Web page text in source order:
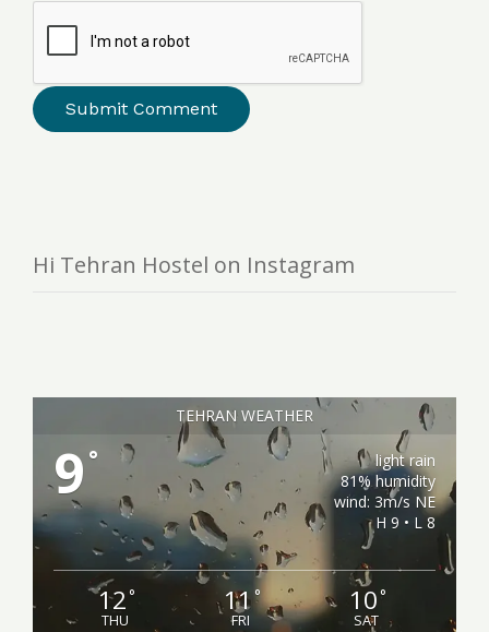
Hi Tehran Hostel on Instagram
TEHRAN WEATHER
9 °
light rain
81% humidity
wind: 3m/s NE
H 9 • L 8
12°
THU
11°
FRI
10°
SAT